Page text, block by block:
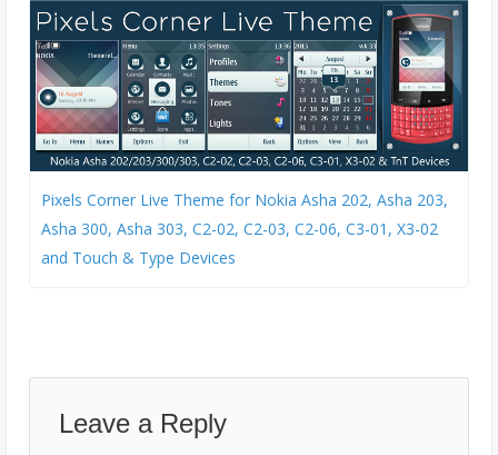
Pixels Corner Live Theme for Nokia Asha 202, Asha 203,
Asha 300, Asha 303, C2-02, C2-03, C2-06, C3-01, X3-02
and Touch & Type Devices
Leave a Reply